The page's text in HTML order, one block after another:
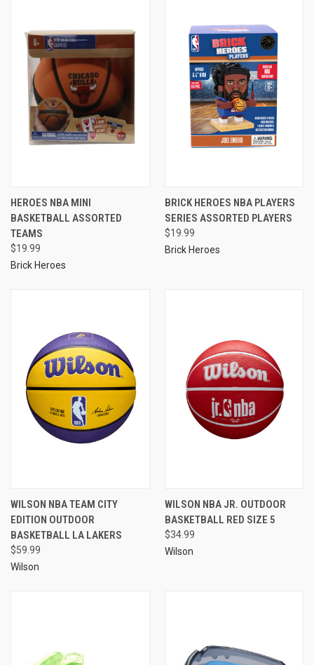
HEROES NBA MINI
BASKETBALL ASSORTED
TEAMS
$19.99
Brick Heroes
BRICK HEROES NBA PLAYERS
SERIES ASSORTED PLAYERS
$19.99
Brick Heroes
WILSON NBA TEAM CITY
EDITION OUTDOOR
BASKETBALL LA LAKERS
$59.99
Wilson
WILSON NBA JR. OUTDOOR
BASKETBALL RED SIZE 5
$34.99
Wilson